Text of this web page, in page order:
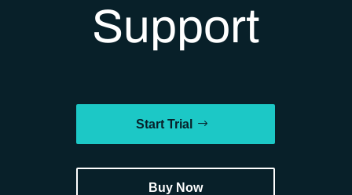
Support
Start Trial
Buy Now